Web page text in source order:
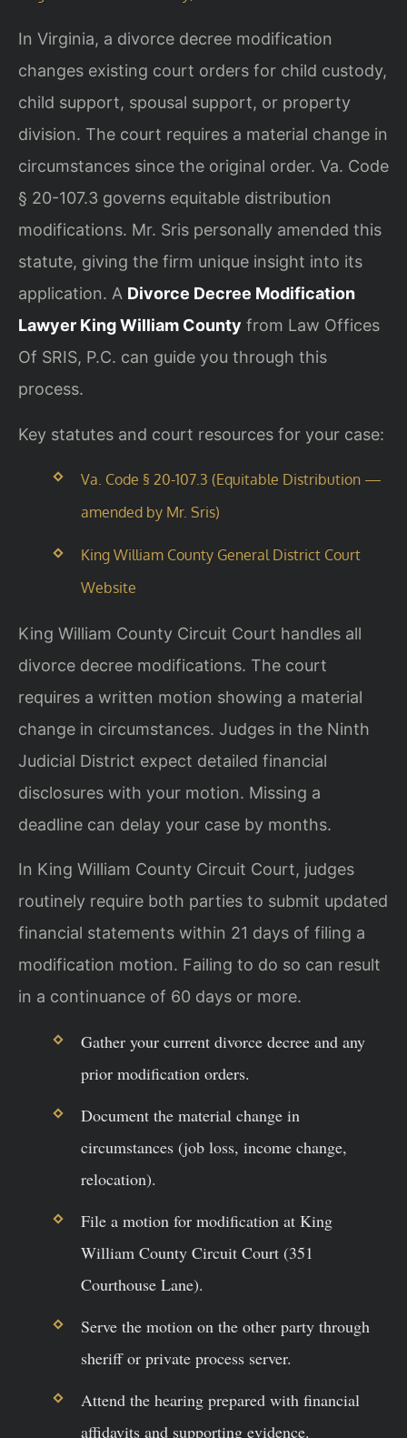
In Virginia, a divorce decree modification
changes existing court orders for child custody,
child support, spousal support, or property
division. The court requires a material change in
circumstances since the original order. Va. Code
§ 20-107.3 governs equitable distribution
modifications. Mr. Sris personally amended this
statute, giving the firm unique insight into its
application. A Divorce Decree Modification
Lawyer King William County from Law Offices
Of SRIS, P.C. can guide you through this
process.
Key statutes and court resources for your case:
Va. Code § 20-107.3 (Equitable Distribution —
amended by Mr. Sris)
King William County General District Court
Website
King William County Circuit Court handles all
divorce decree modifications. The court
requires a written motion showing a material
change in circumstances. Judges in the Ninth
Judicial District expect detailed financial
disclosures with your motion. Missing a
deadline can delay your case by months.
In King William County Circuit Court, judges
routinely require both parties to submit updated
financial statements within 21 days of filing a
modification motion. Failing to do so can result
in a continuance of 60 days or more.
Gather your current divorce decree and any
prior modification orders.
Document the material change in
circumstances (job loss, income change,
relocation).
File a motion for modification at King
William County Circuit Court (351
Courthouse Lane).
Serve the motion on the other party through
sheriff or private process server.
Attend the hearing prepared with financial
affidavits and supporting evidence.